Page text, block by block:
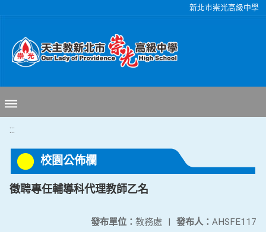
新北市崇光高級中學
:::
校園公佈欄
徵聘專任輔導科代理教師乙名
發布人： AHSFE117
發布單位： 教務處 |